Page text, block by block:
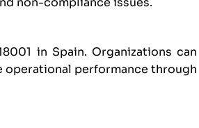
in Spain. Organizations can
operational performance through